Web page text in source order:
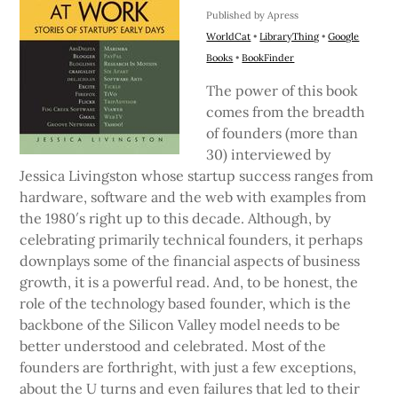
Published by Apress
WorldCat •LibraryThing•Google
Books •BookFinder
The power of this book
comes from the breadth
of founders (more than
30) interviewed by
Jessica Livingston whose startup success ranges from
hardware, software and the web with examples from
the 1980′s right up to this decade. Although, by
celebrating primarily technical founders, it perhaps
downplays some of the financial aspects of business
growth, it is a powerful read. And, to be honest, the
role of the technology based founder, which is the
backbone of the Silicon Valley model needs to be
better understood and celebrated. Most of the
founders are forthright, with just a few exceptions,
about the U turns and even failures that led to their